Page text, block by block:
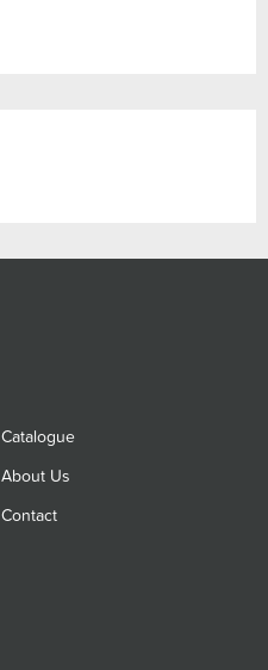
Catalogue
About Us
Contact